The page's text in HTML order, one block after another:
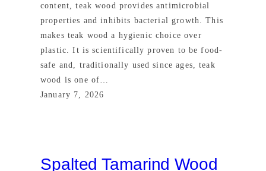
content, teak wood provides antimicrobial
properties and inhibits bacterial growth. This
makes teak wood a hygienic choice over
plastic. It is scientifically proven to be food-
safe and, traditionally used since ages, teak
wood is one of…
January 7, 2026
Spalted Tamarind Wood